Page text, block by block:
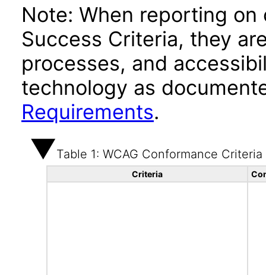
Note: When reporting on
Success Criteria, they
processes, and
technology as
Requirements.
Table 1: WCAG Conformance Criteria
Criteria